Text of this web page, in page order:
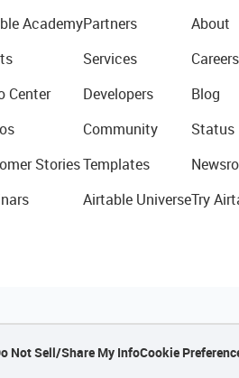
Academy
Center
Stories
Partners
Services
Developers
Community
Templates
Airtable Universe
About
Careers
Blog
Status
Try
Not Sell/Share My InfoCookie